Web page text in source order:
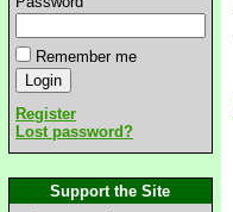
Remember me
Register
Lost password?
Support the Site